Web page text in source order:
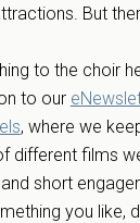
But
to the choir
to our
, where we
different films
short
you like,